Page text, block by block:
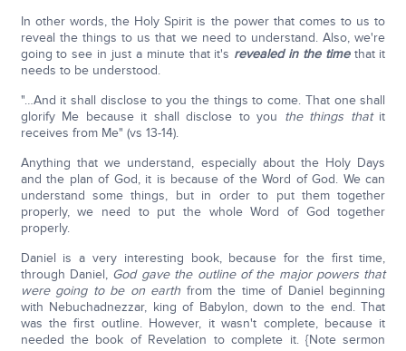
In other words, the Holy Spirit is the power that comes to us to
reveal the things to us that we need to understand. Also, we're
going to see in just a minute that it's revealed in the timethat it
needs to be understood.
"…And it shall disclose to you the things to come. That one shall
glorify Me because it shall disclose to you the things thatit
receives from Me" (vs 13-14).
Anything that we understand, especially about the Holy Days
and the plan of God, it is because of the Word of God. We can
understand some things, but in order to put them together
properly, we need to put the whole Word of God together
properly.
Daniel is a very interesting book, because for the first time,
through Daniel, God gave the outline of the major powers that
were going to be on earthfrom the time of Daniel beginning
with Nebuchadnezzar, king of Babylon, down to the end. That
was the first outline. However, it wasn't complete, because it
needed the book of Revelation to complete it. {Note sermon